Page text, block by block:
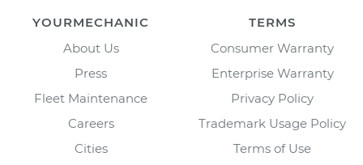
YOURMECHANIC
About Us
Press
Fleet Maintenance
Careers
Cities
TERMS
Consumer Warranty
Enterprise Warranty
Privacy Policy
Trademark Usage Policy
Terms of Use